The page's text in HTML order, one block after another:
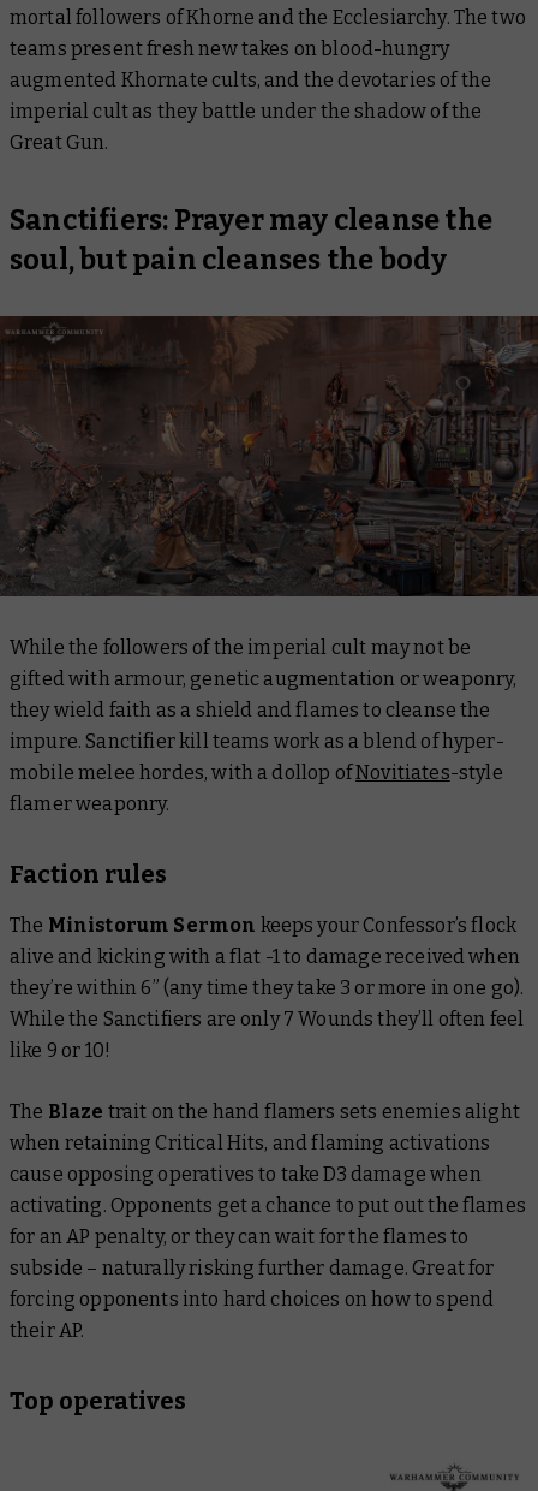
mortal followers of Khorne and the Ecclesiarchy. The two
teams present fresh new takes on blood-hungry
augmented Khornate cults, and the devotaries of the
imperial cult as they battle under the shadow of the
Great Gun.
Sanctifiers: Prayer may cleanse the
soul, but pain cleanses the body
While the followers of the imperial cult may not be
gifted with armour, genetic augmentation or weaponry,
they wield faith as a shield and flames to cleanse the
impure. Sanctifier kill teams work as a blend of hyper-
mobile melee hordes, with a dollop ofNovitiates-style
flamer weaponry.
Faction rules
The Ministorum Sermon keeps your Confessor’s flock
alive and kicking with a flat -1 to damage received when
they’re within 6” (any time they take 3 or more in one go).
While the Sanctifiers are only 7 Wounds they’ll often feel
like 9 or 10!
The Blaze trait on the hand flamers sets enemies alight
when retaining Critical Hits, and flaming activations
cause opposing operatives to take D3 damage when
activating. Opponents get a chance to put out the flames
for an AP penalty, or they can wait for the flames to
subside – naturally risking further damage. Great for
forcing opponents into hard choices on how to spend
their AP.
Top operatives